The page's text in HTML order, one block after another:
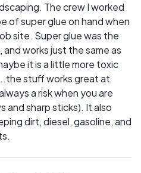
The crew I worked
of super glue on hand when
site. Super glue was the
works just the same as
it is a little more toxic
stuff works great at
a risk when you are
and sharp sticks). It also
dirt, diesel, gasoline, and